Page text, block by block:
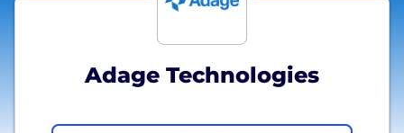
Adage Technologies